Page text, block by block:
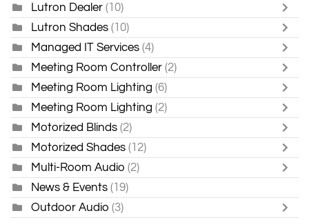
Lutron Dealer (10)
Lutron Shades (10)
Managed IT Services (4)
Meeting Room Controller (2)
Meeting Room Lighting (6)
Meeting Room Lighting (2)
Motorized Blinds (2)
Motorized Shades (12)
Multi-Room Audio (2)
News & Events (19)
Outdoor Audio (3)